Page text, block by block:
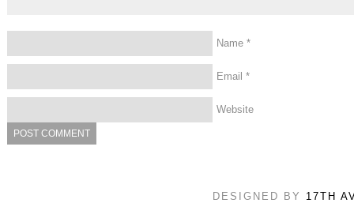
Name *
Email *
Website
DESIGNED BY 17TH